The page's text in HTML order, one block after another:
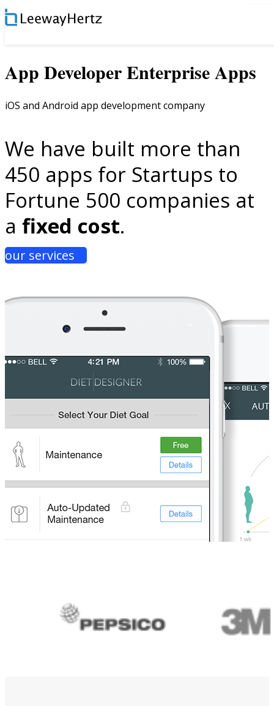
App Developer Enterprise Apps
iOS and Android app development company
We have built more than
450 apps for Startups to
Fortune 500 companies at
a fixed cost.
our services